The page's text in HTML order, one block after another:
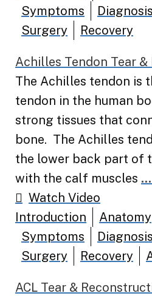
Symptoms
Diagnosis
Surgery
Recovery
Achilles Tendon Tear &
The Achilles tendon is
tendon in the human
strong tissues that
bone. The Achilles
the lower back part of
with the calf muscles
Watch Video
Introduction
Anatomy
Symptoms
Diagnosis
Surgery
Recovery
ACL Tear &